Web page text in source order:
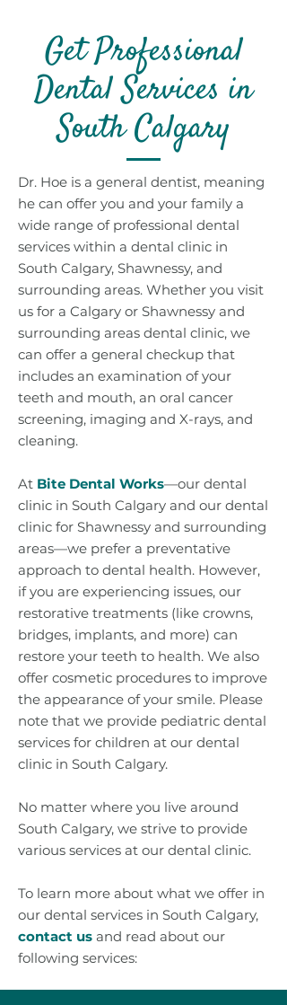
Get Professional
Dental Services in
South Calgary
Dr. Hoe is a general dentist, meaning
he can offer you and your family a
wide range of professional dental
services within a dental clinic in
South Calgary, Shawnessy, and
surrounding areas. Whether you visit
us for a Calgary or Shawnessy and
surrounding areas dental clinic, we
can offer a general checkup that
includes an examination of your
teeth and mouth, an oral cancer
screening, imaging and X-rays, and
cleaning.
At Bite Dental Works—our dental
clinic in South Calgary and our dental
clinic for Shawnessy and surrounding
areas—we prefer a preventative
approach to dental health. However,
if you are experiencing issues, our
restorative treatments (like crowns,
bridges, implants, and more) can
restore your teeth to health. We also
offer cosmetic procedures to improve
the appearance of your smile. Please
note that we provide pediatric dental
services for children at our dental
clinic in South Calgary.
No matter where you live around
South Calgary, we strive to provide
various services at our dental clinic.
To learn more about what we offer in
our dental services in South Calgary,
contact us and read about our
following services: